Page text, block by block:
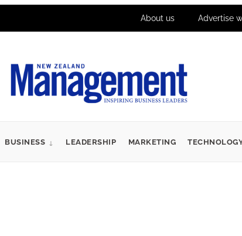
About us Advertise
BUSINESS LEADERSHIP MARKETING